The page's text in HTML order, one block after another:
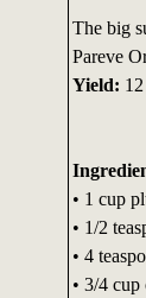
The big
Pareve
Yield:
• 1 cup
• 1/2
• 4
• 3/4 cup